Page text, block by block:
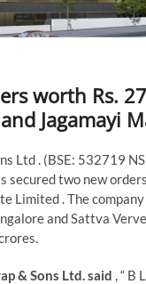
worth Rs.
Jagamayi
Ltd . (BSE: 532719
secured two new
Limited . The
and Sattva
& Sons Ltd. said , “ B